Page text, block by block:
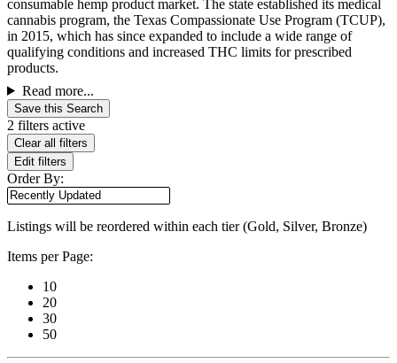
consumable hemp product market. The state established its medical
cannabis program, the Texas Compassionate Use Program (TCUP),
in 2015, which has since expanded to include a wide range of
qualifying conditions and increased THC limits for prescribed
products.
Read more...
Save this Search
2 filters active
Clear all filters
Edit filters
Order By:
Listings will be reordered within each tier (Gold, Silver, Bronze)
Items per Page:
10
20
30
50